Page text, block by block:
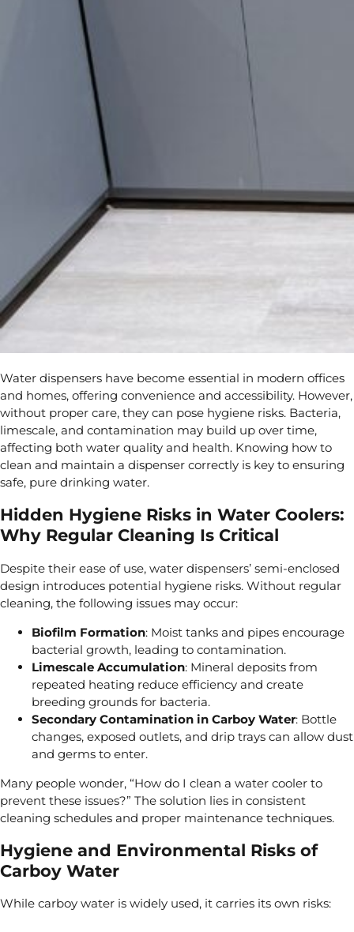
Water dispensers have become essential in modern offices
and homes, offering convenience and accessibility. However,
without proper care, they can pose hygiene risks. Bacteria,
limescale, and contamination may build up over time,
affecting both water quality and health. Knowing how to
clean and maintain a dispenser correctly is key to ensuring
safe, pure drinking water.
Hidden Hygiene Risks in Water Coolers:
Why Regular Cleaning Is Critical
Despite their ease of use, water dispensers’ semi-enclosed
design introduces potential hygiene risks. Without regular
cleaning, the following issues may occur:
Biofilm Formation: Moist tanks and pipes encourage
bacterial growth, leading to contamination.
Limescale Accumulation: Mineral deposits from
repeated heating reduce efficiency and create
breeding grounds for bacteria.
Secondary Contamination in Carboy Water: Bottle
changes, exposed outlets, and drip trays can allow dust
and germs to enter.
Many people wonder, “How do I clean a water cooler to
prevent these issues?” The solution lies in consistent
cleaning schedules and proper maintenance techniques.
Hygiene and Environmental Risks of
Carboy Water
While carboy water is widely used, it carries its own risks: